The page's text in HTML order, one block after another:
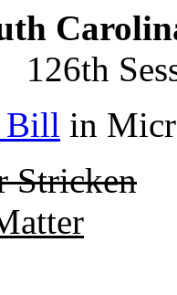
126th
Bill in
Stricken